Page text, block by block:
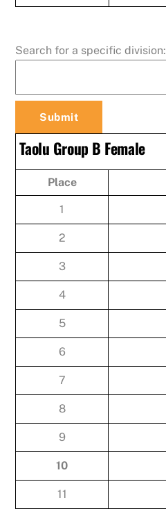
Search for a specific division:
Taolu Group B Female
Place
1
2
3
4
5
6
7
8
9
10
11